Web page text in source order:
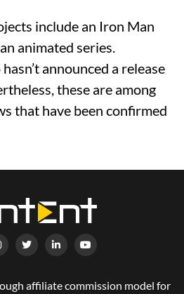
include an Iron Man
animated series.
announced a release
these are among
that have been confirmed
affiliate commission model for